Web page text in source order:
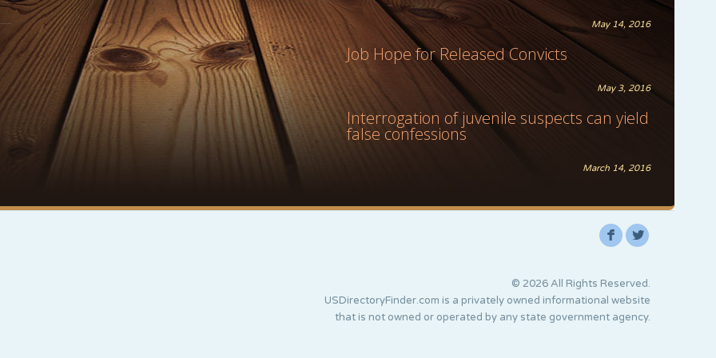
May 14, 2016
Job Hope for Released Convicts
May 3, 2016
Interrogation of juvenile suspects can yield
false confessions
March 14, 2016
F L
© 2026 All Rights Reserved.
USDirectoryFinder.com is a privately owned informational website
that is not owned or operated by any state government agency.